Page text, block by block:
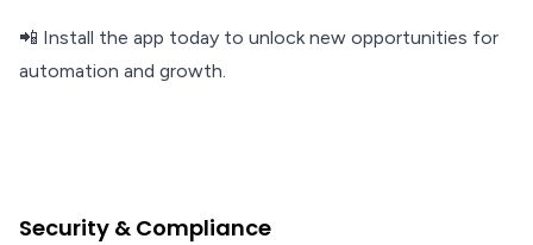
📲 Install the app today to unlock new opportunities for
automation and growth.
Security & Compliance